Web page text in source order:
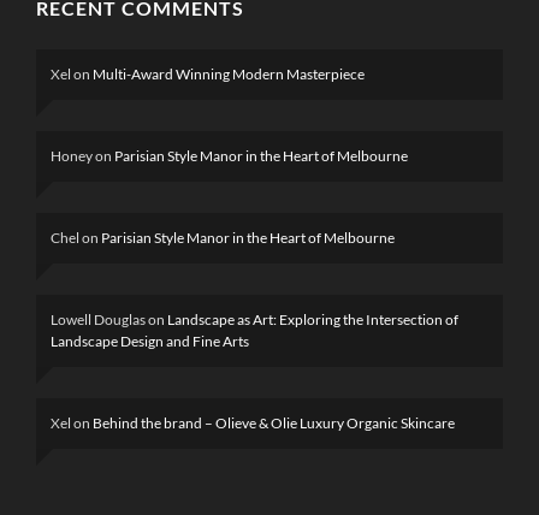
RECENT COMMENTS
Xel on Multi-Award Winning Modern Masterpiece
Honeyon Parisian Style Manor in the Heart of Melbourne
Chel on Parisian Style Manor in the Heart of Melbourne
Lowell Douglason Landscape as Art: Exploring the Intersection of
Landscape Design and Fine Arts
Xel on Behind the brand – Olieve & Olie Luxury Organic Skincare